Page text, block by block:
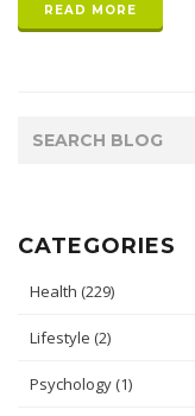
READ MORE
CATEGORIES
Health (229)
Lifestyle (2)
Psychology (1)